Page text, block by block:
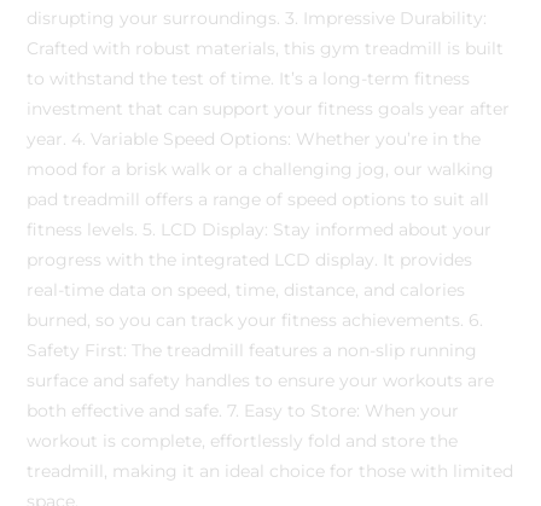
disrupting your surroundings. 3. Impressive Durability:
Crafted with robust materials, this gym treadmill is built
to withstand the test of time. It’s a long-term fitness
investment that can support your fitness goals year after
year. 4. Variable Speed Options: Whether you’re in the
mood for a brisk walk or a challenging jog, our walking
pad treadmill offers a range of speed options to suit all
fitness levels. 5. LCD Display: Stay informed about your
progress with the integrated LCD display. It provides
real-time data on speed, time, distance, and calories
burned, so you can track your fitness achievements. 6.
Safety First: The treadmill features a non-slip running
surface and safety handles to ensure your workouts are
both effective and safe. 7. Easy to Store: When your
workout is complete, effortlessly fold and store the
treadmill, making it an ideal choice for those with limited
space.